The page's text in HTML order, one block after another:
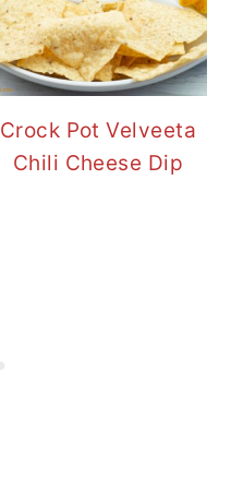
Crock Pot Velveeta
Chili Cheese Dip